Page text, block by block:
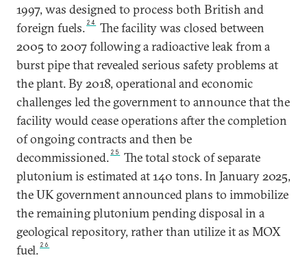
1997, was designed to process both British and
foreign fuels. 24
The facility was closed between
2005 to 2007 following a radioactive leak from a
burst pipe that revealed serious safety problems at
the plant. By 2018, operational and economic
challenges led the government to announce that the
facility would cease operations after the completion
of ongoing contracts and then be
decommissioned. 25
The total stock of separate
plutonium is estimated at 140 tons. In January 2025,
the UK government announced plans to immobilize
the remaining plutonium pending disposal in a
geological repository, rather than utilize it as MOX
fuel. 26